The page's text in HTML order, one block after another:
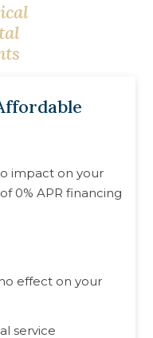
&
impact on your
0% APR financing
effect on your
service